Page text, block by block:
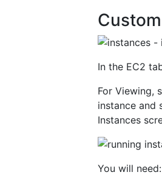
In the EC2
For Viewing,
instance and
Instances
You will need: